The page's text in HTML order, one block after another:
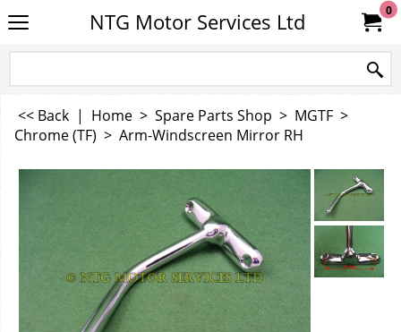
NTG Motor Services Ltd 0
<< Back | Home > Spare Parts Shop > MGTF >
Chrome (TF) > Arm-Windscreen Mirror RH